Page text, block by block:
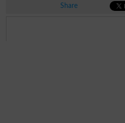
Share